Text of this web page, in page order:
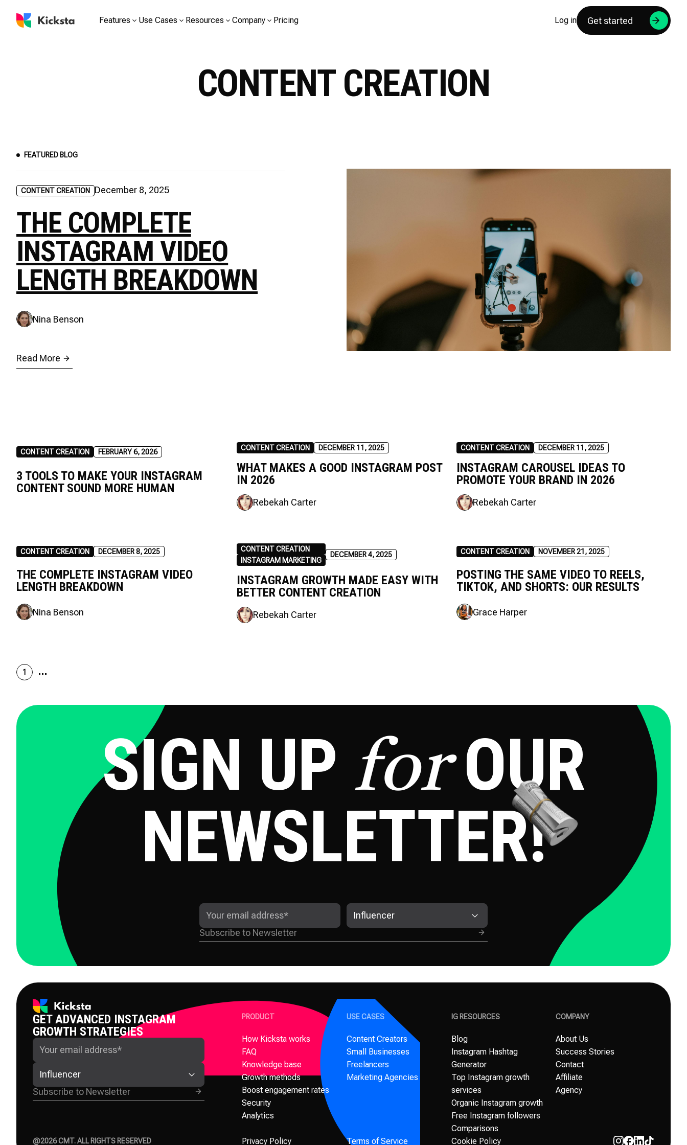
Features Use Cases Resources Company Pricing Log in Get started
CONTENT CREATION
FEATURED BLOG
CONTENT CREATION December 8, 2025
THE COMPLETE
INSTAGRAM VIDEO
LENGTH BREAKDOWN
Nina Benson
Read More
CONTENT CREATION FEBRUARY 6, 2026
3 TOOLS TO MAKE YOUR INSTAGRAM
CONTENT SOUND MORE HUMAN
CONTENT CREATION DECEMBER 11, 2025
WHAT MAKES A GOOD INSTAGRAM POST
IN 2026
Rebekah Carter
CONTENT CREATION DECEMBER 11, 2025
INSTAGRAM CAROUSEL IDEAS TO
PROMOTE YOUR BRAND IN 2026
Rebekah Carter
CONTENT CREATION DECEMBER 8, 2025
THE COMPLETE INSTAGRAM VIDEO
LENGTH BREAKDOWN
Nina Benson
CONTENT CREATION
INSTAGRAM MARKETING
DECEMBER 4, 2025
INSTAGRAM GROWTH MADE EASY WITH
BETTER CONTENT CREATION
Rebekah Carter
CONTENT CREATION NOVEMBER 21, 2025
POSTING THE SAME VIDEO TO REELS,
TIKTOK, AND SHORTS: OUR RESULTS
Grace Harper
1
SIGN UP forOUR
NEWSLETTER!
Influencer
GET ADVANCED INSTAGRAM
GROWTH STRATEGIES
Influencer
PRODUCT
How Kicksta works
FAQ
Knowledge base
Growth methods
Boost engagement rates
Security
Analytics
USE CASES
Content Creators
Small Businesses
Freelancers
Marketing Agencies
IG RESOURCES
Blog
Instagram Hashtag
Generator
Top Instagram growth
services
Organic Instagram growth
Free Instagram followers
Comparisons
COMPANY
About Us
Success Stories
Contact
Affiliate
Agency
@2026CMT. ALL RIGHTS RESERVED Privacy Policy Terms of Service Cookie Policy